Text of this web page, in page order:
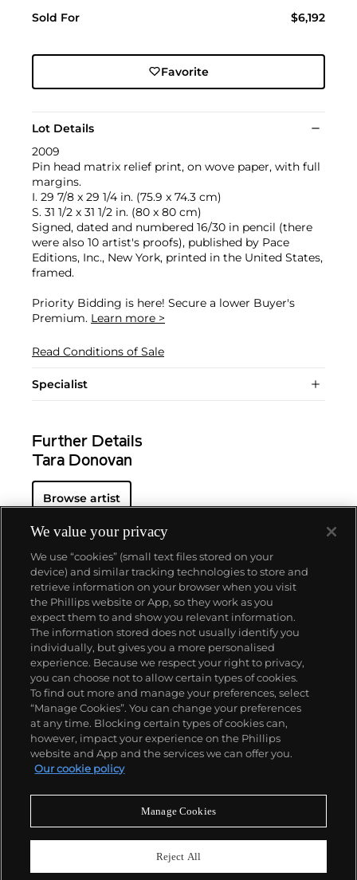
Sold For $6,192
Favorite
Lot Details
2009
Pin head matrix relief print, on wove paper, with full
margins.
I. 29 7/8 x 29 1/4 in. (75.9 x 74.3 cm)
S. 31 1/2 x 31 1/2 in. (80 x 80 cm)
Signed, dated and numbered 16/30 in pencil (there
were also 10 artist's proofs), published by Pace
Editions, Inc., New York, printed in the United States,
framed.
Priority Bidding is here! Secure a lower Buyer's
Premium. Learn more >
Read Conditions of Sale
Specialist
Further Details
Tara Donovan
Browse artist
About us
Our services
Policies
Never miss a moment
We value your privacy
We use “cookies” (small text files stored on your
device) and similar tracking technologies to store and
retrieve information on your browser when you visit
the Phillips website or App, so they work as you
expect them to and show you relevant information.
The information stored does not usually identify you
individually, but gives you a more personalised
experience. Because we respect your right to privacy,
you can choose not to allow certain types of cookies.
To find out more and manage your preferences, select
“Manage Cookies”. You can change your preferences
at any time. Blocking certain types of cookies can,
however, impact your experience on the Phillips
website and App and the services we can offer you.
Our cookie policy
Manage Cookies
Reject All